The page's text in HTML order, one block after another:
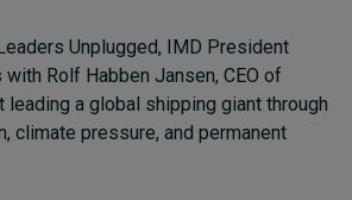
Unplugged, IMD President
Rolf Habben Jansen, CEO of
leading a global shipping giant through
climate pressure, and permanent